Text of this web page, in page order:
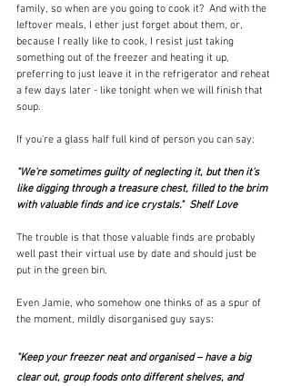
family, so when are you going to cook it?  And with the
leftover meals, I ether just forget about them, or,
because I really like to cook, I resist just taking
something out of the freezer and heating it up,
preferring to just leave it in the refrigerator and reheat
a few days later - like tonight when we will finish that
soup.
If you're a glass half full kind of person you can say:
"We're sometimes guilty of neglecting it, but then it's
like digging through a treasure chest, filled to the brim
with valuable finds and ice crystals."  Shelf Love
The trouble is that those valuable finds are probably
well past their virtual use by date and should just be
put in the green bin.
Even Jamie, who somehow one thinks of as a spur of
the moment, mildly disorganised guy says:
"Keep your freezer neat and organised – have a big
clear out, group foods onto different shelves, and